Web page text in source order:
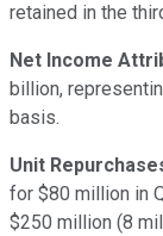
retained in the
Net Income
billion,
basis.
Unit
for $80 million in
$250 million (8